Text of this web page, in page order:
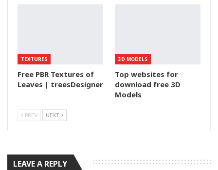
TEXTURES
Free PBR Textures of
Leaves | treesDesigner
3D MODELS
Top websites for
download free 3D
Models
PREV NEXT
LEAVE A REPLY